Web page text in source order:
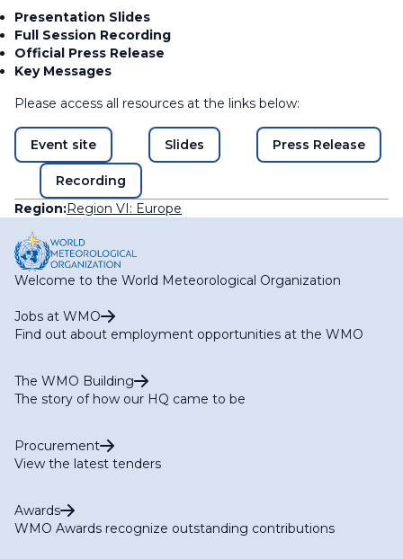
Presentation Slides
Full Session Recording
Official Press Release
Key Messages
Please access all resources at the links below:
Event site Slides Press Release
Recording
Region:Region VI: Europe
Welcome to the World Meteorological Organization
Jobs at WMO
Find out about employment opportunities at the WMO
The WMO Building
The story of how our HQ came to be
Procurement
View the latest tenders
Awards
WMO Awards recognize outstanding contributions